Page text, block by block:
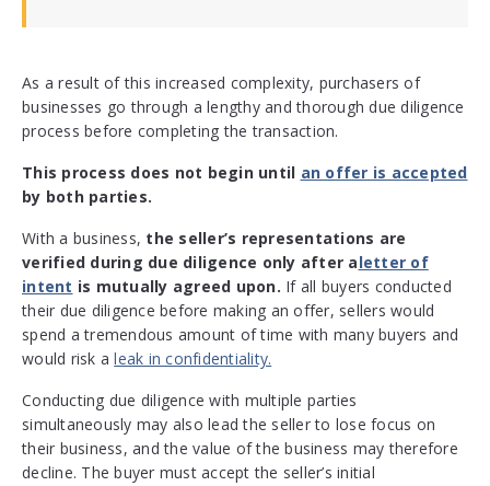
As a result of this increased complexity, purchasers of
businesses go through a lengthy and thorough due diligence
process before completing the transaction.
This process does not begin until an offer is accepted
by both parties.
With a business, the seller’s representations are
verified during due diligence only after aletter of
intent is mutually agreed upon. If all buyers conducted
their due diligence before making an offer, sellers would
spend a tremendous amount of time with many buyers and
would risk aleak in confidentiality.
Conducting due diligence with multiple parties
simultaneously may also lead the seller to lose focus on
their business, and the value of the business may therefore
decline. The buyer must accept the seller’s initial